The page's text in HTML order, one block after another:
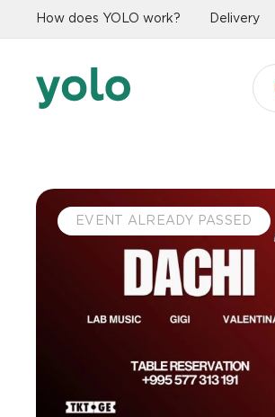
How does YOLO work? Delivery
EVENT ALREADY PASSED